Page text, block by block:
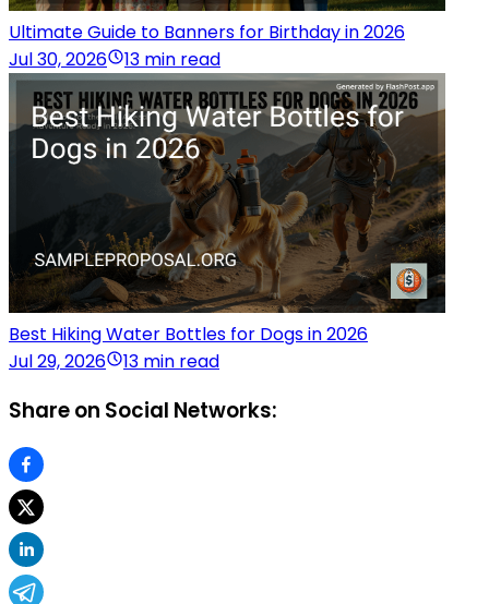
Ultimate Guide to Banners for Birthday in 2026
Jul 30, 2026
13 min read
Best Hiking Water Bottles for Dogs in 2026
Jul 29, 2026
13 min read
Share on Social Networks: